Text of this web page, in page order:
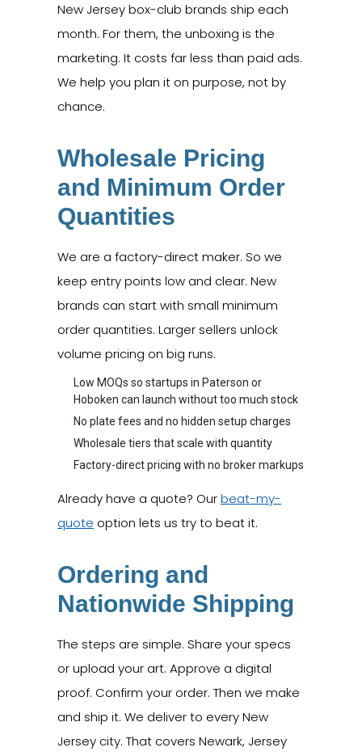
New Jersey box-club brands ship each
month. For them, the unboxing is the
marketing. It costs far less than paid ads.
We help you plan it on purpose, not by
chance.
Wholesale Pricing
and Minimum Order
Quantities
We are a factory-direct maker. So we
keep entry points low and clear. New
brands can start with small minimum
order quantities. Larger sellers unlock
volume pricing on big runs.
Low MOQs so startups in Paterson or
Hoboken can launch without too much stock
No plate fees and no hidden setup charges
Wholesale tiers that scale with quantity
Factory-direct pricing with no broker markups
Already have a quote? Ourbeat-my-
quote option lets us try to beat it.
Ordering and
Nationwide Shipping
The steps are simple. Share your specs
or upload your art. Approve a digital
proof. Confirm your order. Then we make
and ship it. We deliver to every New
Jersey city. That covers Newark, Jersey